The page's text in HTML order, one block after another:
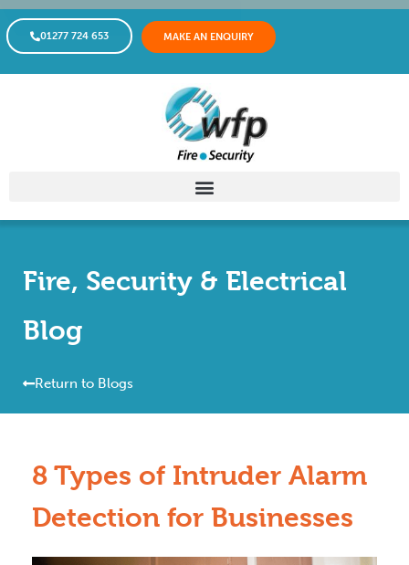
01277 724 653 MAKE AN ENQUIRY
Fire, Security & Electrical
Blog
Return to Blogs
8 Types of Intruder Alarm
Detection for Businesses